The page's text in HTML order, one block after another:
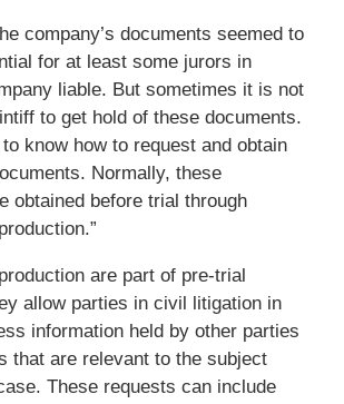
company’s documents seemed to
for at least some jurors in
liable. But sometimes it is not
to get hold of these documents.
know how to request and obtain
Normally, these
obtained before trial through
are part of pre-trial
allow parties in civil litigation in
information held by other parties
that are relevant to the subject
These requests can include